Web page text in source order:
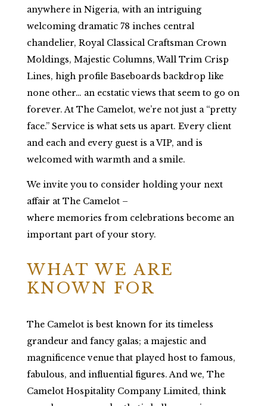
anywhere in Nigeria, with an intriguing
welcoming dramatic 78 inches central
chandelier, Royal Classical Craftsman Crown
Moldings, Majestic Columns, Wall Trim Crisp
Lines, high profile Baseboards backdrop like
none other… an ecstatic views that seem to go on
forever. At The Camelot, we’re not just a “pretty
face.” Service is what sets us apart. Every client
and each and every guest is a VIP, and is
welcomed with warmth and a smile.
We invite you to consider holding your next
affair at The Camelot –
where memories from celebrations become an
important part of your story.
WHAT WE ARE
KNOWN FOR
The Camelot is best known for its timeless
grandeur and fancy galas; a majestic and
magnificence venue that played host to famous,
fabulous, and influential figures. And we, The
Camelot Hospitality Company Limited, think